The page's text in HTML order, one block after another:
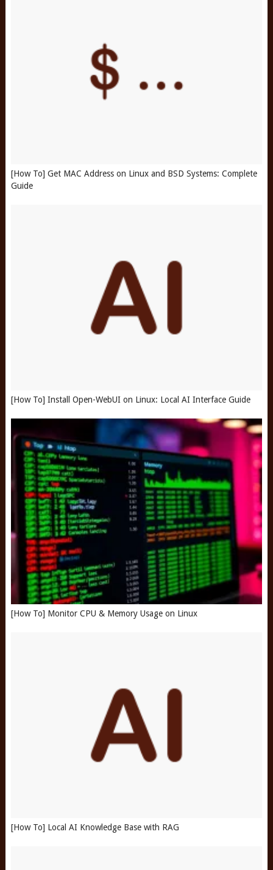
[How To] Get MAC Address on Linux and BSD Systems: Complete
Guide
[How To] Install Open-WebUI on Linux: Local AI Interface Guide
[How To] Monitor CPU & Memory Usage on Linux
[How To] Local AI Knowledge Base with RAG